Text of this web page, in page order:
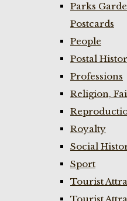
Parks
Postcards
People
Postal
Professions
Religion,
Royalty
Social
Sport
Tourist